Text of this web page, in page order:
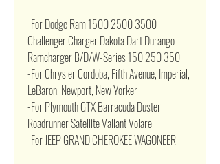
-For Dodge Ram 1500 2500 3500
Challenger Charger Dakota Dart Durango
Ramcharger B/D/W-Series 150 250 350
-For Chrysler Cordoba, Fifth Avenue, Imperial,
LeBaron, Newport, New Yorker
-For Plymouth GTX Barracuda Duster
Roadrunner Satellite Valiant Volare
-For JEEP GRAND CHEROKEE WAGONEER